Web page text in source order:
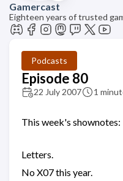
Gamercast
Eighteen years of trusted
Podcasts
Episode 80
22 July 2007 1
This week's shownotes:
Letters.
No X07 this year.